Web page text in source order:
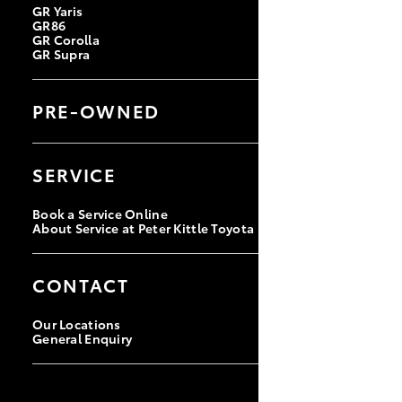
GR Yaris
GR86
GR Corolla
GR Supra
PRE-OWNED
Browse Pre-Owned Vehicles
Instant Valuation Tool
SERVICE
Book a Service Online
About Service at Peter Kittle Toyota
CONTACT
Our Locations
General Enquiry